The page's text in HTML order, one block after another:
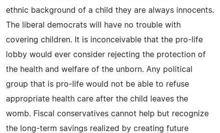
ethnic background of a child they are always innocents.
The liberal democrats will have no trouble with
covering children. It is inconceivable that the pro-life
lobby would ever consider rejecting the protection of
the health and welfare of the unborn. Any political
group that is pro-life would not be able to refuse
appropriate health care after the child leaves the
womb. Fiscal conservatives cannot help but recognize
the long-term savings realized by creating future